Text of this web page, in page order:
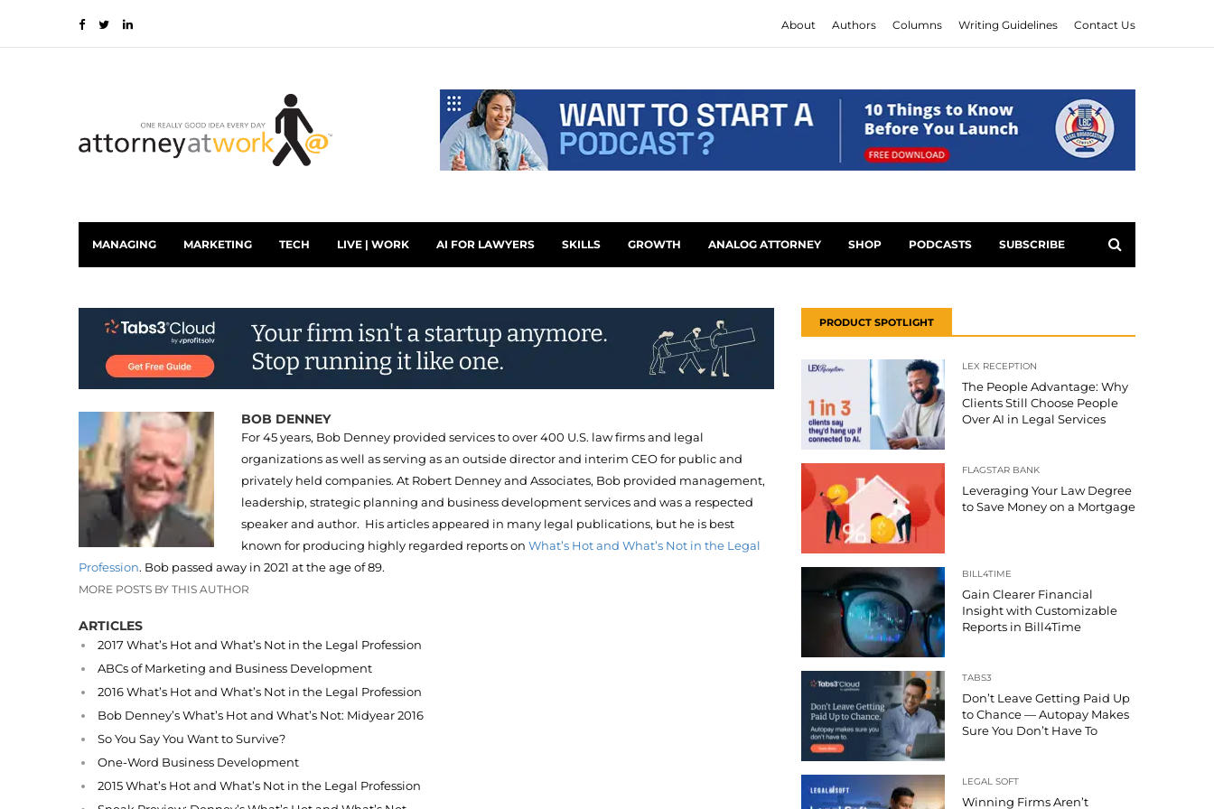
About Authors Columns Writing Guidelines Contact Us
MANAGING MARKETING TECH LIVE | WORK AI FOR LAWYERS SKILLS GROWTH ANALOG ATTORNEY SHOP PODCASTS SUBSCRIBE
BOB DENNEY
For 45 years, Bob Denney provided services to over 400 U.S. law firms and legal
organizations as well as serving as an outside director and interim CEO for public and
privately held companies. At Robert Denney and Associates, Bob provided management,
leadership, strategic planning and business development services and was a respected
speaker and author. His articles appeared in many legal publications, but he is best
known for producing highly regarded reports on What’s Hot and What’s Not in the Legal
Profession. Bob passed away in 2021 at the age of 89.
MORE POSTS BY THIS AUTHOR
ARTICLES
2017 What’s Hot and What’s Not in the Legal Profession
ABCs of Marketing and Business Development
2016 What’s Hot and What’s Not in the Legal Profession
Bob Denney’s What’s Hot and What’s Not: Midyear 2016
So You Say You Want to Survive?
One-Word Business Development
2015 What’s Hot and What’s Not in the Legal Profession
PRODUCT SPOTLIGHT
LEX RECEPTION
The People Advantage: Why
Clients Still Choose People
Over AI in Legal Services
FLAGSTAR BANK
Leveraging Your Law Degree
to Save Money on a Mortgage
BILL4TIME
Gain Clearer Financial
Insight with Customizable
Reports in Bill4Time
TABS3
Don’t Leave Getting Paid Up
to Chance — Autopay Makes
Sure You Don’t Have To
LEGAL SOFT
Winning Firms Aren’t